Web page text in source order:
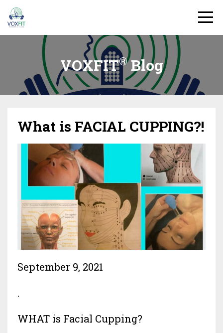
VOXFIT®Blog
What is FACIAL CUPPING?!
September 9, 2021
.
WHAT is Facial Cupping?